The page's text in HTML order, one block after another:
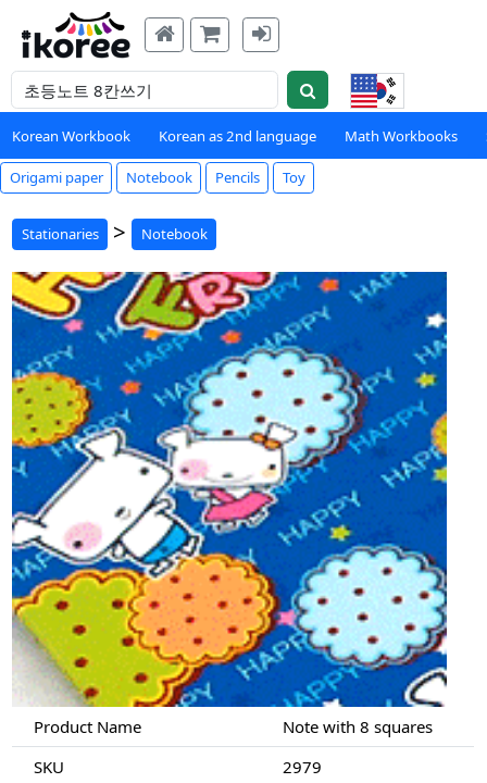
Korean Workbook Korean as 2nd language Math Workbooks
Origami paper Notebook Pencils Toy
Stationaries > Notebook
Product Name
Note with 8 squares
SKU
2979